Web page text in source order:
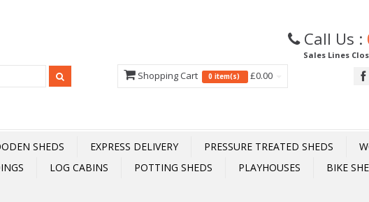
Call Us :
Sales Lines
Shopping Cart 0 item(s) £0.00
SHEDS EXPRESS DELIVERY PRESSURE TREATED SHEDS
LOG CABINS POTTING SHEDS PLAYHOUSES
BIKE